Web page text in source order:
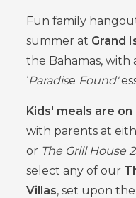
Fun family
summer at Grand
the Bahamas,
‘Paradise Found'
Kids' meals are on
with parents at
or The Grill House
select any of our
Villas, set upon